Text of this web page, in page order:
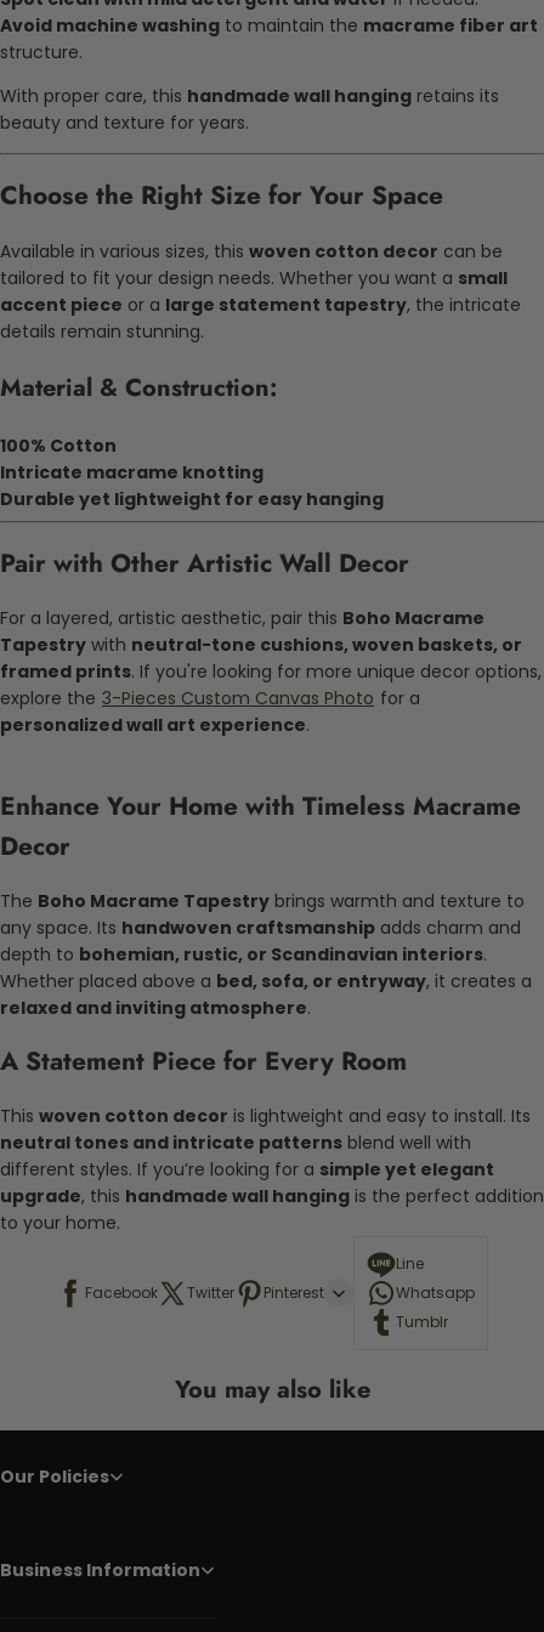
Avoid machine washing to maintain the macrame fiber art
structure.
With proper care, this handmade wall hanging retains its
beauty and texture for years.
Choose the Right Size for Your Space
Available in various sizes, this woven cotton decor can be
tailored to fit your design needs. Whether you want a small
accent piece or a large statement tapestry, the intricate
details remain stunning.
Material & Construction:
100% Cotton
Intricate macrame knotting
Durable yet lightweight for easy hanging
Pair with Other Artistic Wall Decor
For a layered, artistic aesthetic, pair this Boho Macrame
Tapestry with neutral-tone cushions, woven baskets, or
framed prints. If you're looking for more unique decor options,
explore the 3-Pieces Custom Canvas Photo for a
personalized wall art experience.
Enhance Your Home with Timeless Macrame
Decor
The Boho Macrame Tapestry brings warmth and texture to
any space. Its handwoven craftsmanship adds charm and
depth to bohemian, rustic, or Scandinavian interiors.
Whether placed above a bed, sofa, or entryway, it creates a
relaxed and inviting atmosphere.
A Statement Piece for Every Room
This woven cotton decor is lightweight and easy to install. Its
neutral tones and intricate patterns blend well with
different styles. If you’re looking for a simple yet elegant
upgrade, this handmade wall hanging is the perfect addition
to your home.
Facebook Twitter Pinterest
Line
Whatsapp
Tumblr
You may also like
Our Policies
Business Information